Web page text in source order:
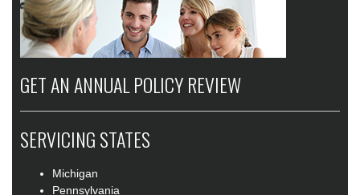
GET AN ANNUAL POLICY REVIEW
SERVICING STATES
Michigan
Pennsylvania